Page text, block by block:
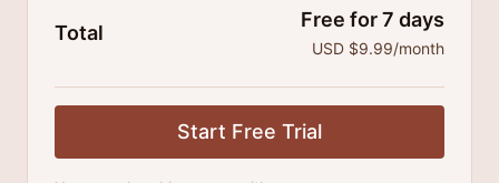
Total
Free for 7 days
USD $9.99/month
Start Free Trial